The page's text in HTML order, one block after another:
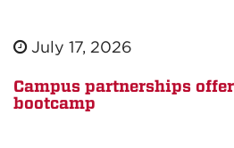
July 17, 2026
Campus partnerships
bootcamp